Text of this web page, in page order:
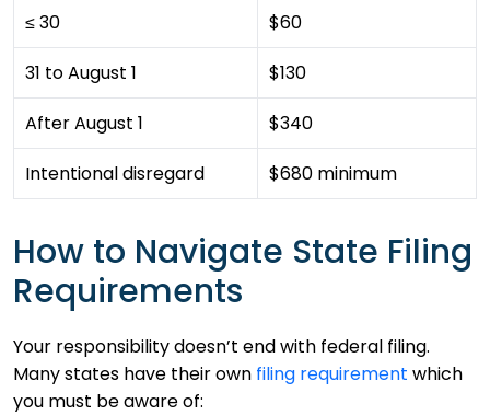
≤ 30
$60
31 to August 1
$130
After August 1
$340
Intentional disregard
$680 minimum
How to Navigate State Filing
Requirements
Your responsibility doesn’t end with federal filing.
Many states have their own filing requirement which
you must be aware of: